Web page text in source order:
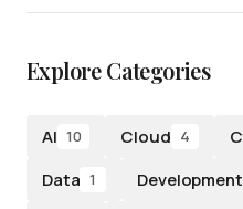
Explore Categories
AI 10 Cloud 4
Data 1 Development